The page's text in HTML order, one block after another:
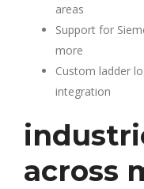
areas
Support for
more
Custom ladder
integration
across